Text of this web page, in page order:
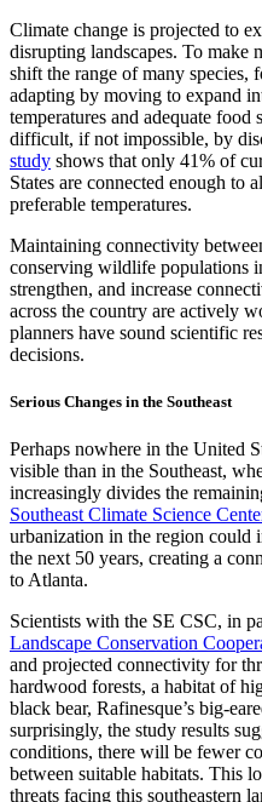
Climate change is projected to
disrupting landscapes. To make
shift the range of many species,
adapting by moving to expand
temperatures and adequate food
difficult, if not impossible, by
study shows that only 41% of
States are connected enough
preferable temperatures.
Maintaining connectivity
conserving wildlife populations
strengthen, and increase
across the country are actively
planners have sound scientific
decisions.
Serious Changes in the Southeast
Perhaps nowhere in the United
visible than in the Southeast,
increasingly divides the
Southeast Climate Science
urbanization in the region could
the next 50 years, creating a
to Atlanta.
Scientists with the SE CSC, in
Landscape Conservation
and projected connectivity for
hardwood forests, a habitat of
black bear, Rafinesque’s big-
surprisingly, the study results
conditions, there will be fewer
between suitable habitats. This
threats facing this southeastern